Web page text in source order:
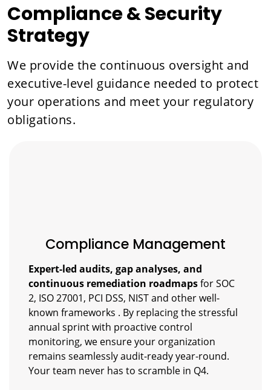
Compliance & Security
Strategy
We provide the continuous oversight and
executive-level guidance needed to protect
your operations and meet your regulatory
obligations.
Compliance Management
Expert-led audits, gap analyses, and
continuous remediation roadmapsfor SOC
2, ISO 27001, PCI DSS, NIST and other well-
known frameworks . By replacing the stressful
annual sprint with proactive control
monitoring, we ensure your organization
remains seamlessly audit-ready year-round.
Your team never has to scramble in Q4.